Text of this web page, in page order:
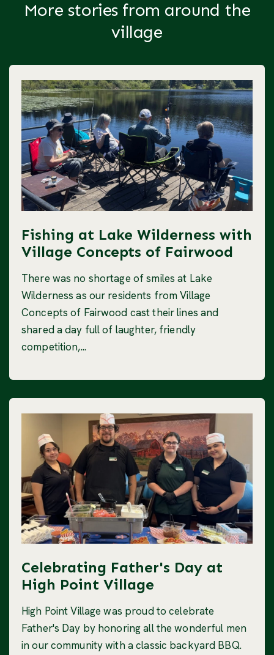
More stories from around the
village
Fishing at Lake Wilderness with
Village Concepts of Fairwood
There was no shortage of smiles at Lake
Wilderness as our residents from Village
Concepts of Fairwood cast their lines and
shared a day full of laughter, friendly
competition,...
Celebrating Father's Day at
High Point Village
High Point Village was proud to celebrate
Father's Day by honoring all the wonderful men
in our community with a classic backyard BBQ.